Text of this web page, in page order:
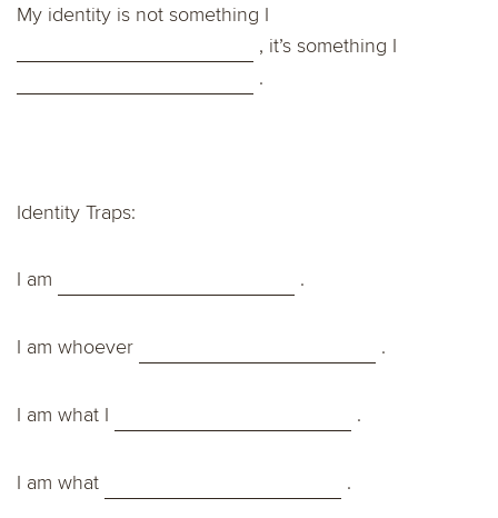
My identity is not something I
, it’s something I
.
Identity Traps:
I am .
I am whoever .
I am what I .
I am what .